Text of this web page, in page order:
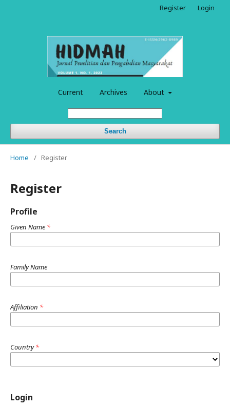
Current Archives About
Search
Register Login
Home / Register
Register
Profile
Given Name *
Family Name
Affiliation *
Country*
Login